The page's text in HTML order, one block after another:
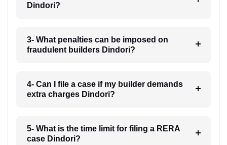
Dindori?
3- What penalties can be imposed on
fraudulent builders Dindori?
4- Can I file a case if my builder demands
extra charges Dindori?
5- What is the time limit for filing a RERA
case Dindori?